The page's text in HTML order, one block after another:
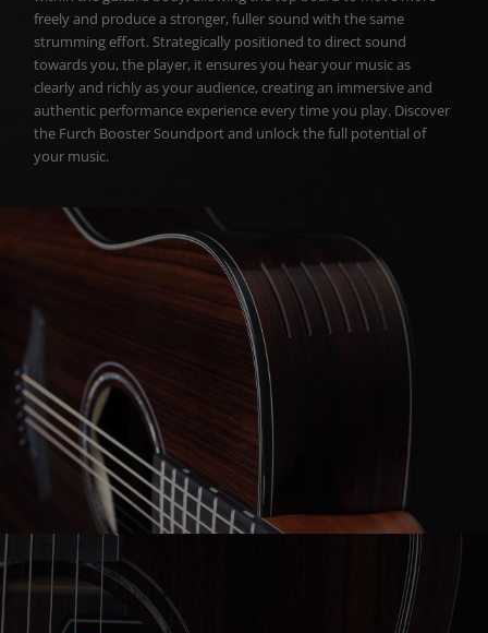
freely and produce a stronger, fuller sound with the same
strumming effort. Strategically positioned to direct sound
towards you, the player, it ensures you hear your music as
clearly and richly as your audience, creating an immersive and
authentic performance experience every time you play. Discover
the Furch Booster Soundport and unlock the full potential of
your music.